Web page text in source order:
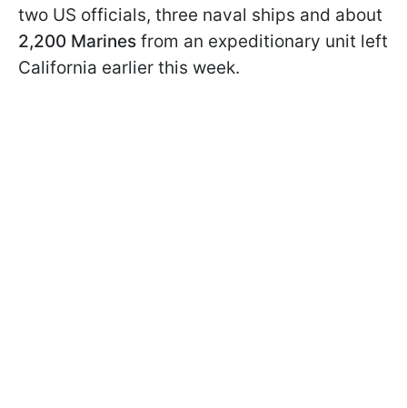
two US officials, three naval ships and about
2,200 Marines from an expeditionary unit left
California earlier this week.